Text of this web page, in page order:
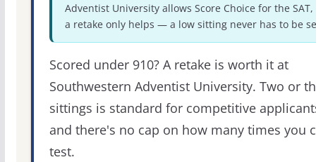
Adventist University allows Score Choice for the SAT,
a retake only helps — a low sitting never has to be
Scored under 910? A retake is worth it at
Southwestern Adventist University. Two or
sittings is standard for competitive
and there's no cap on how many times you
test.